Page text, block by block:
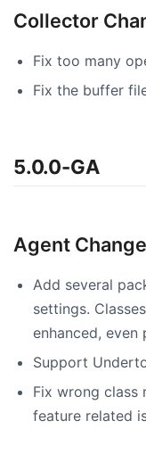
Collector
Fix too many
Fix the buffer
5.0.0-GA
Agent
Add several
settings.
enhanced, even
Support
Fix wrong class
feature related